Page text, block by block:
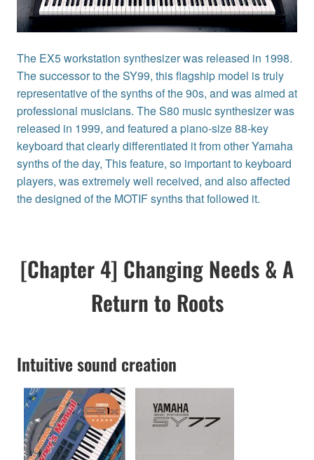
The EX5 workstation synthesizer was released in 1998.
The successor to the SY99, this flagship model is truly
representative of the synths of the 90s, and was aimed at
professional musicians. The S80 music synthesizer was
released in 1999, and featured a piano-size 88-key
keyboard that clearly differentiated it from other Yamaha
synths of the day, This feature, so important to keyboard
players, was extremely well received, and also affected
the designed of the MOTIF synths that followed it.
[Chapter 4] Changing Needs & A
Return to Roots
Intuitive sound creation